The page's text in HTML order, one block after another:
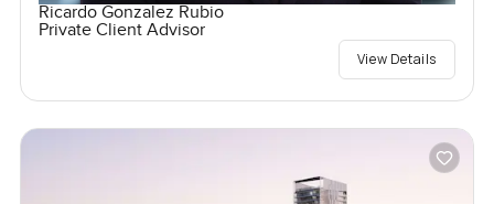
Ricardo Gonzalez Rubio
Private Client Advisor
View Details